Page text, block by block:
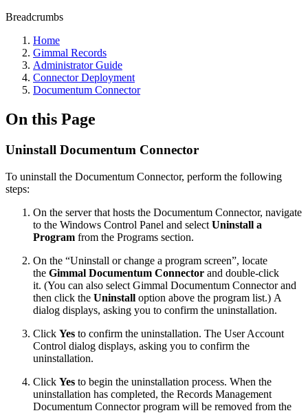
Breadcrumbs
Home
Gimmal Records
Administrator Guide
Connector Deployment
Documentum Connector
On this Page
Uninstall Documentum Connector
To uninstall the Documentum Connector, perform the following
steps:
On the server that hosts the Documentum Connector, navigate
to the Windows Control Panel and select Uninstall a
Program from the Programs section.
On the “Uninstall or change a program screen”, locate
the Gimmal Documentum Connector and double-click
it. (You can also select Gimmal Documentum Connector and
then click the Uninstall option above the program list.) A
dialog displays, asking you to confirm the uninstallation.
Click Yes to confirm the uninstallation. The User Account
Control dialog displays, asking you to confirm the
uninstallation.
Click Yes to begin the uninstallation process. When the
uninstallation has completed, the Records Management
Documentum Connector program will be removed from the